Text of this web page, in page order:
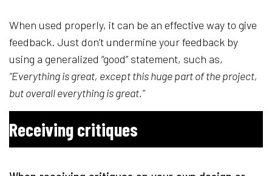
When used properly, it can be an effective way to give
feedback. Just don’t undermine your feedback by
using a generalized “good” statement, such as,
“Everything is great, except this huge part of the project,
but overall everything is great.”
Receiving critiques